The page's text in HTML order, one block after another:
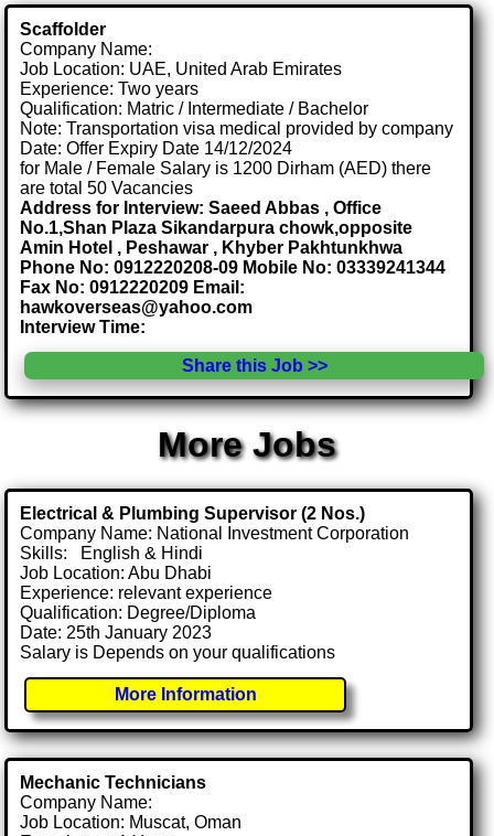
Scaffolder
Company Name:
Job Location: UAE, United Arab Emirates
Experience: Two years
Qualification: Matric / Intermediate / Bachelor
Note: Transportation visa medical provided by company
Date: Offer Expiry Date 14/12/2024
for Male / Female Salary is 1200 Dirham (AED) there
are total 50 Vacancies
Address for Interview: Saeed Abbas , Office
No.1,Shan Plaza Sikandarpura chowk,opposite
Amin Hotel , Peshawar , Khyber Pakhtunkhwa
Phone No: 0912220208-09 Mobile No: 03339241344
Fax No: 0912220209 Email:
hawkoverseas@yahoo.com
Interview Time:
Share this Job >>
More Jobs
Electrical & Plumbing Supervisor (2 Nos.)
Company Name: National Investment Corporation
Skills: English & Hindi
Job Location: Abu Dhabi
Experience: relevant experience
Qualification: Degree/Diploma
Date: 25th January 2023
Salary is Depends on your qualifications
More Information
Mechanic Technicians
Company Name:
Job Location: Muscat, Oman